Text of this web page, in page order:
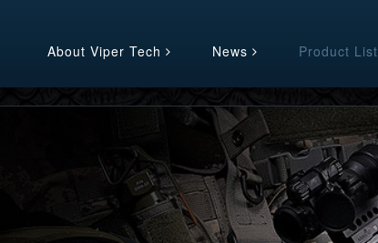
About Viper Tech
News Product List